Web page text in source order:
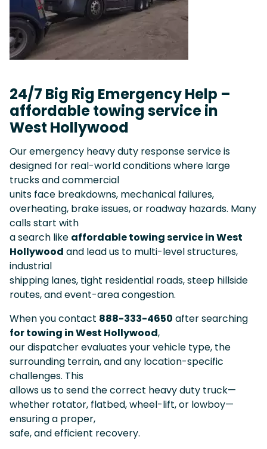
24/7 Big Rig Emergency Help –
affordable towing service in
West Hollywood
Our emergency heavy duty response service is
designed for real-world conditions where large
trucks and commercial
units face breakdowns, mechanical failures,
overheating, brake issues, or roadway hazards. Many
calls start with
a search like affordable towing service in West
Hollywood and lead us to multi-level structures,
industrial
shipping lanes, tight residential roads, steep hillside
routes, and event-area congestion.
When you contact 888-333-4650 after searching
for towing in West Hollywood,
our dispatcher evaluates your vehicle type, the
surrounding terrain, and any location-specific
challenges. This
allows us to send the correct heavy duty truck—
whether rotator, flatbed, wheel-lift, or lowboy—
ensuring a proper,
safe, and efficient recovery.